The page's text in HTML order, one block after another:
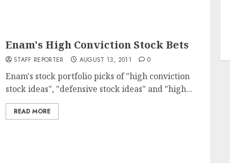
Enam's High Conviction Stock Bets
STAFF REPORTER AUGUST 13, 2011 0
Enam's stock portfolio picks of "high conviction
stock ideas", "defensive stock ideas" and "high...
READ MORE